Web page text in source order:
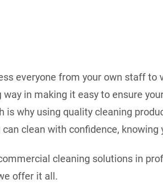
everyone from your own staff to
in making it easy to ensure
why using quality cleaning
clean with confidence, knowing
cleaning solutions in
offer it all.